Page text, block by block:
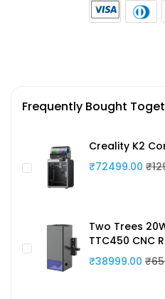
Frequently Bought
Creality K2
₹72499.00
Two Trees
TTC450 CNC
₹38999.00